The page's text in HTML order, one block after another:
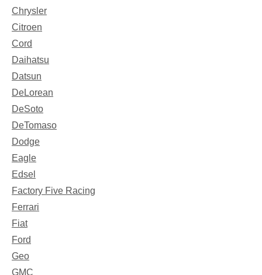
Chrysler
Citroen
Cord
Daihatsu
Datsun
DeLorean
DeSoto
DeTomaso
Dodge
Eagle
Edsel
Factory Five Racing
Ferrari
Fiat
Ford
Geo
GMC